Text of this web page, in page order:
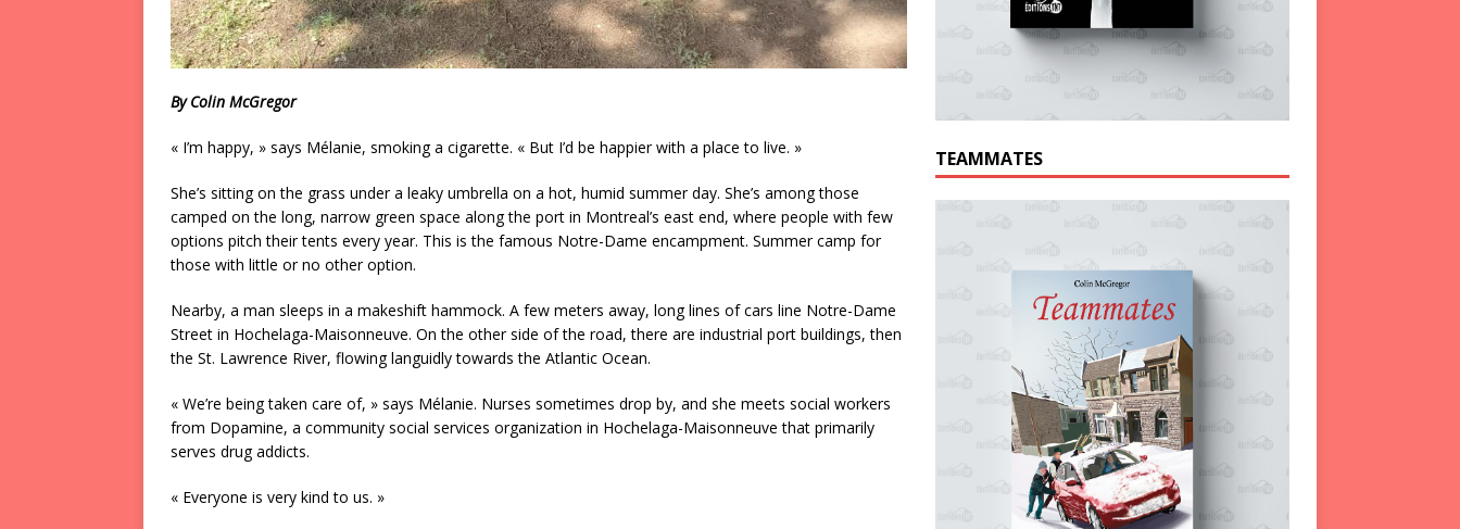
By Colin McGregor
« I’m happy, » says Mélanie, smoking a cigarette. « But I’d be happier with a place to live. »
She’s sitting on the grass under a leaky umbrella on a hot, humid summer day. She’s among those
camped on the long, narrow green space along the port in Montreal’s east end, where people with few
options pitch their tents every year. This is the famous Notre-Dame encampment. Summer camp for
those with little or no other option.
Nearby, a man sleeps in a makeshift hammock. A few meters away, long lines of cars line Notre-Dame
Street in Hochelaga-Maisonneuve. On the other side of the road, there are industrial port buildings, then
the St. Lawrence River, flowing languidly towards the Atlantic Ocean.
« We’re being taken care of, » says Mélanie. Nurses sometimes drop by, and she meets social workers
from Dopamine, a community social services organization in Hochelaga-Maisonneuve that primarily
serves drug addicts.
« Everyone is very kind to us. »
TEAMMATES